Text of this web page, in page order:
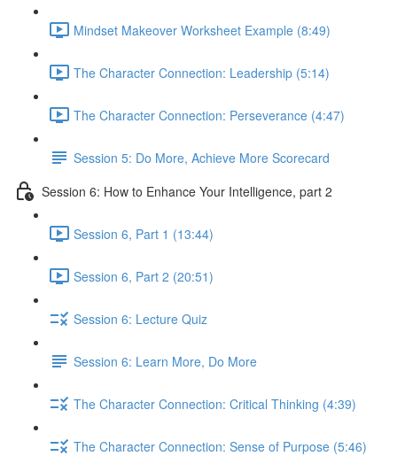
Mindset Makeover Worksheet Example (8:49)
The Character Connection: Leadership (5:14)
The Character Connection: Perseverance (4:47)
Session 5: Do More, Achieve More Scorecard
Session 6: How to Enhance Your Intelligence, part 2
Session 6, Part 1 (13:44)
Session 6, Part 2 (20:51)
Session 6: Lecture Quiz
Session 6: Learn More, Do More
The Character Connection: Critical Thinking (4:39)
The Character Connection: Sense of Purpose (5:46)